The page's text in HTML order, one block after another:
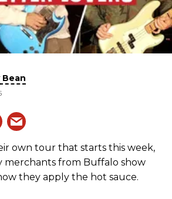
Bean
own tour that starts this week,
merchants from Buffalo show
they apply the hot sauce.